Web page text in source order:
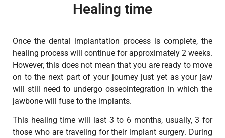
Healing time
Once the dental implantation process is complete, the
healing process will continue for approximately 2 weeks.
However, this does not mean that you are ready to move
on to the next part of your journey just yet as your jaw
will still need to undergo osseointegration in which the
jawbone will fuse to the implants.
This healing time will last 3 to 6 months, usually, 3 for
those who are traveling for their implant surgery. During